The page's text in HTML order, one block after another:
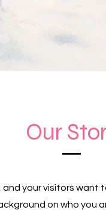
Our
your visitors want
on who you